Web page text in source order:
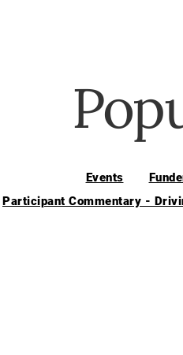
Events
Participant Commentary -